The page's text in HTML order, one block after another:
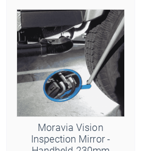
Moravia Vision
Inspection Mirror -